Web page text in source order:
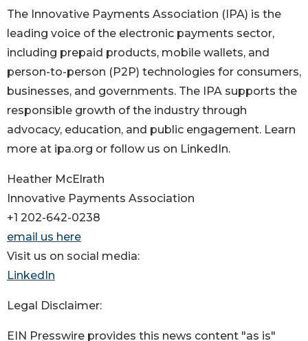
The Innovative Payments Association (IPA) is the
leading voice of the electronic payments sector,
including prepaid products, mobile wallets, and
person-to-person (P2P) technologies for consumers,
businesses, and governments. The IPA supports the
responsible growth of the industry through
advocacy, education, and public engagement. Learn
more at ipa.org or follow us on LinkedIn.
Heather McElrath
Innovative Payments Association
+1 202-642-0238
email us here
Visit us on social media:
LinkedIn
Legal Disclaimer:
EIN Presswire provides this news content "as is"